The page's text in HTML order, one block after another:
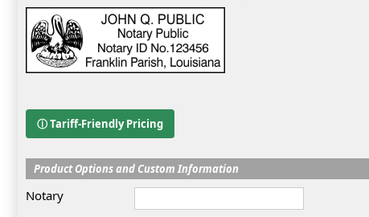
ⓘ Tariff-Friendly Pricing
Product Options and Custom Information
Notary